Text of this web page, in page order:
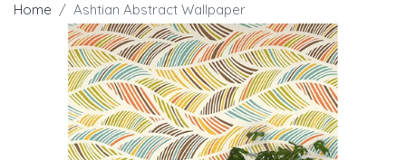
Home Ashtian Abstract Wallpaper